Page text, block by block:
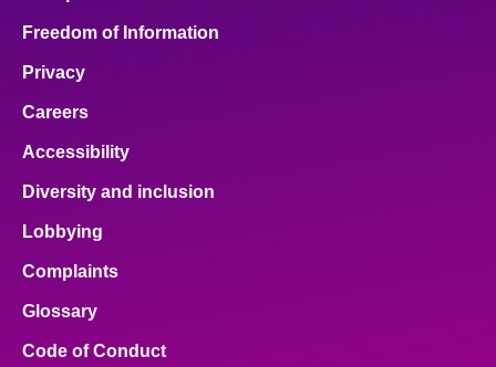
Freedom of Information
Privacy
Careers
Accessibility
Diversity and inclusion
Lobbying
Complaints
Glossary
Code of Conduct